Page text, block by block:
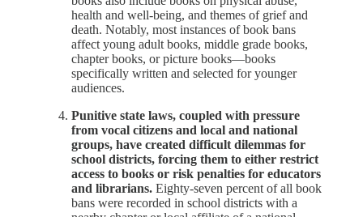
health and well-being, and themes of grief and
death. Notably, most instances of book bans
affect young adult books, middle grade books,
chapter books, or picture books—books
specifically written and selected for younger
audiences.
Punitive state laws, coupled with pressure
from vocal citizens and local and national
groups, have created difficult dilemmas for
school districts, forcing them to either restrict
access to books or risk penalties for educators
and librarians. Eighty-seven percent of all book
bans were recorded in school districts with a